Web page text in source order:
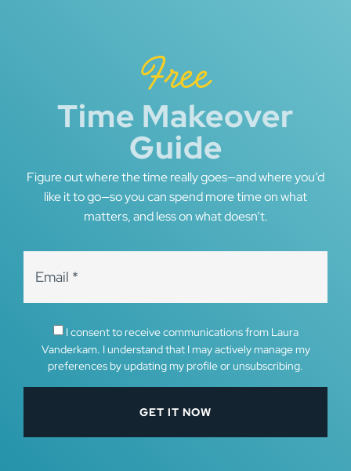
Free
Time Makeover
Guide
Figure out where the time really goes—and where you’d
like it to go—so you can spend more time on what
matters, and less on what doesn’t.
I consent to receive communications from Laura
Vanderkam. I understand that I may actively manage my
preferences by updating my profile or unsubscribing.